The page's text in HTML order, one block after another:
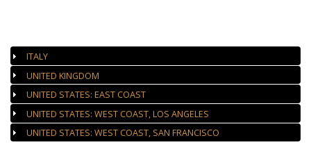
ITALY
UNITED KINGDOM
UNITED STATES: EAST COAST
UNITED STATES: WEST COAST, LOS ANGELES
UNITED STATES: WEST COAST, SAN FRANCISCO